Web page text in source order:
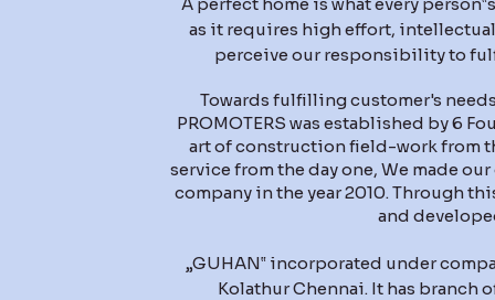
as it requires high effort,
perceive our responsibility to
Towards fulfilling customer's
PROMOTERS was established by 6
art of construction field-work from
service from the day one, We made
company in the year 2010. Through
and
„GUHAN‟ incorporated under
Kolathur Chennai. It has branch